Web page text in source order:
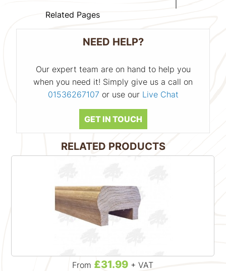
Related Pages
NEED HELP?
Our expert team are on hand to help you
when you need it! Simply give us a call on
01536267107 or use our Live Chat
GET IN TOUCH
RELATED PRODUCTS
From £31.99 + VAT